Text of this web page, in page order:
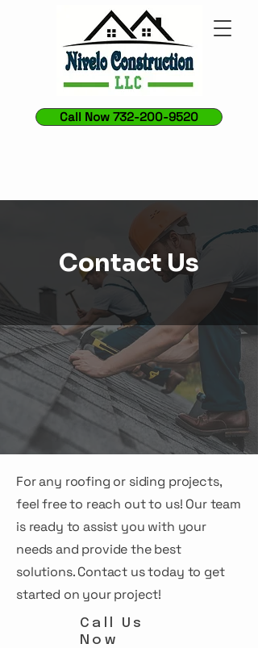
Call Now 732-200-9520
Contact Us
For any roofing or siding projects,
feel free to reach out to us! Our team
is ready to assist you with your
needs and provide the best
solutions. Contact us today to get
started on your project!
Call Us
Now